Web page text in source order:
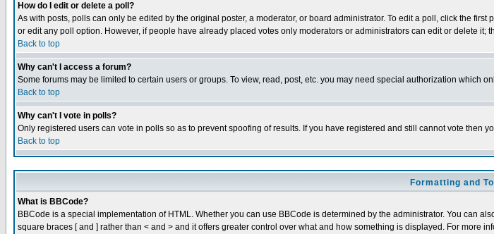
How do I edit or delete a poll?
As with posts, polls can only be edited by the original poster, a moderator, or board administrator. To edit a poll, click the
or edit any poll option. However, if people have already placed votes only moderators or administrators can edit or delete
Back to top
Why can't I access a forum?
Some forums may be limited to certain users or groups. To view, read, post, etc. you may need special authorization which
Back to top
Why can't I vote in polls?
Only registered users can vote in polls so as to prevent spoofing of results. If you have registered and still cannot vote then
Back to top
Formatting and
What is BBCode?
BBCode is a special implementation of HTML. Whether you can use BBCode is determined by the administrator. You can
square braces [ and ] rather than < and > and it offers greater control over what and how something is displayed. For more